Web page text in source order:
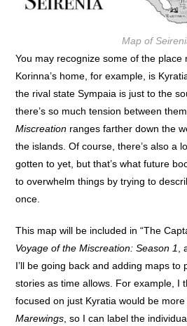
Map of
You may recognize some of the place
Korinna’s home, for example, is
the rival state Sympaia is just to the
there’s so much tension between
Miscreation ranges farther down the
the islands. Of course, there’s also a
gotten to yet, but that’s what future
to overwhelm things by trying to
once.
This map will be included in “The
Voyage of the Miscreation: Season 1
I’ll be going back and adding maps to
stories as time allows. For example, I
focused on just Kyratia would be
Marewings , so I can label the